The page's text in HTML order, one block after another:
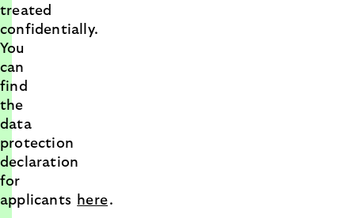
treated
confidentially.
You
can
find
the
data
protection
declaration
for
applicants
here.